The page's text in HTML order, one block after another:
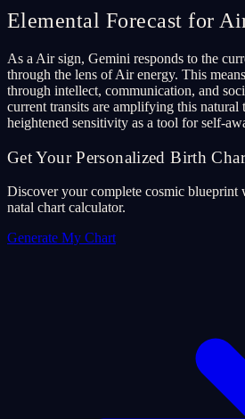
Elemental Forecast for
As a Air sign, Gemini responds to the
through the lens of Air energy. This
through intellect, communication, and
current transits are amplifying this natural
heightened sensitivity as a tool for self-
Get Your Personalized Birth
Discover your complete cosmic
natal chart calculator.
Generate My Chart